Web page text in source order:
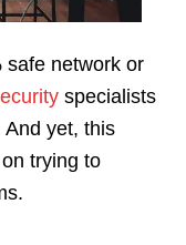
safe network or
specialists
And yet, this
trying to